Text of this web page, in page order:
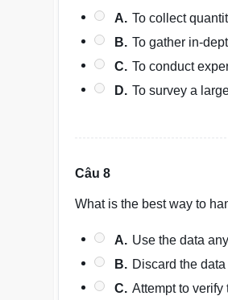
A. To collect
B. To gather in-
C. To conduct
D. To survey a
Câu 8
What is the best way to
A. Use the data
B. Discard the
C. Attempt to verify